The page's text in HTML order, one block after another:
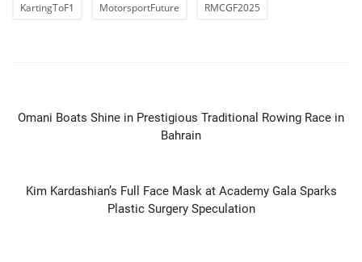
KartingToF1 MotorsportFuture RMCGF2025
Omani Boats Shine in Prestigious Traditional Rowing Race in
Bahrain
Kim Kardashian’s Full Face Mask at Academy Gala Sparks
Plastic Surgery Speculation